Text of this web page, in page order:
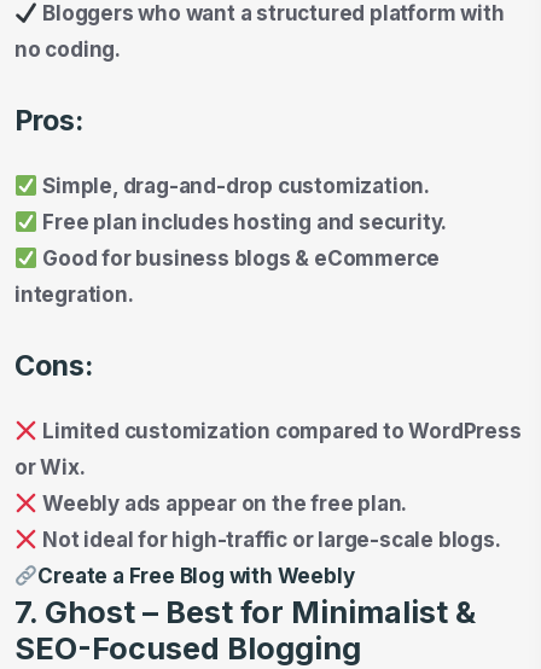
Bloggers who want a structured platform with
no coding.
Pros:
Simple, drag-and-drop customization.
Free plan includes hosting and security.
Good for business blogs & eCommerce
integration.
Cons:
Limited customization compared to WordPress
or Wix.
Weebly ads appear on the free plan.
Not ideal for high-traffic or large-scale blogs.
Create a Free Blog with Weebly
7. Ghost – Best for Minimalist &
SEO-Focused Blogging